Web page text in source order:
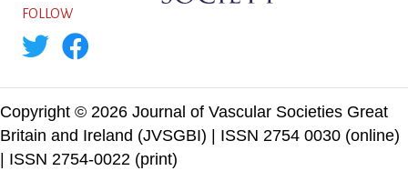
FOLLOW
Copyright © 2026 Journal of Vascular Societies Great
Britain and Ireland (JVSGBI) | ISSN 2754 0030 (online)
| ISSN 2754-0022 (print)